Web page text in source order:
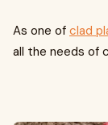
As one of clad
all the needs of